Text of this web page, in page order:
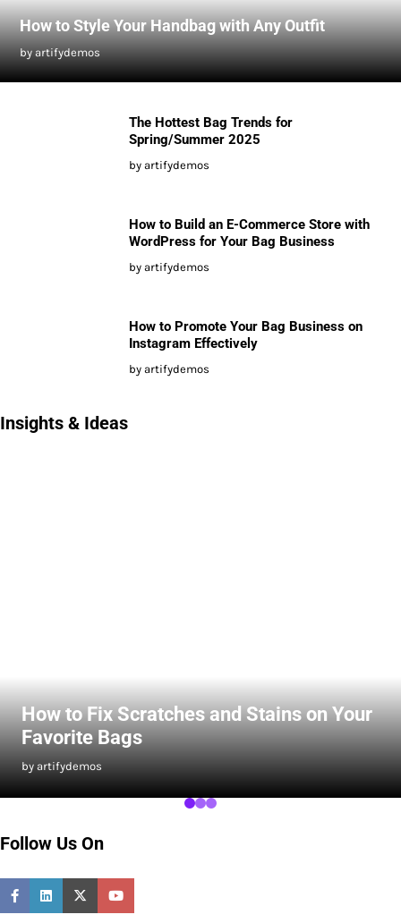
How to Style Your Handbag with Any Outfit
by artifydemos
The Hottest Bag Trends for
Spring/Summer 2025
by artifydemos
How to Build an E-Commerce Store with
WordPress for Your Bag Business
by artifydemos
How to Promote Your Bag Business on
Instagram Effectively
by artifydemos
Insights & Ideas
How to Fix Scratches and Stains on Your
Favorite Bags
by artifydemos
Follow Us On
FacebookLinkedinTwitterYoutube